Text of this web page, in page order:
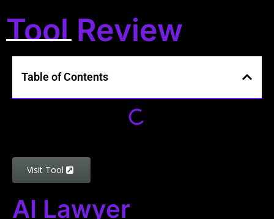
Tool Review
Table of Contents
Visit Tool
AI Lawyer